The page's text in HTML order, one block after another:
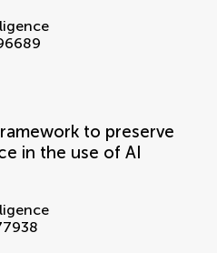
to preserve
in the use of AI